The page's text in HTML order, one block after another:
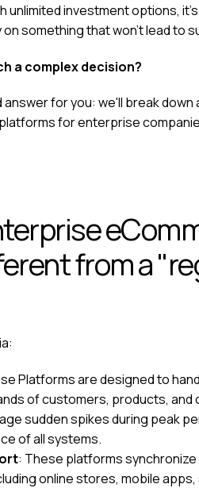
unlimited investment options,
something that won't lead to
a complex decision?
for you: we'll break down
for enterprise
from a
Platforms are designed to
of customers, products, and
sudden spikes during peak
of all systems.
: These platforms
online stores, mobile apps,